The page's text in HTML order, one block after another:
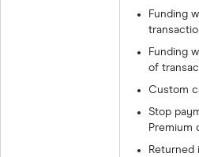
Funding
Funding
of
Custom
Stop
Premium
Returned